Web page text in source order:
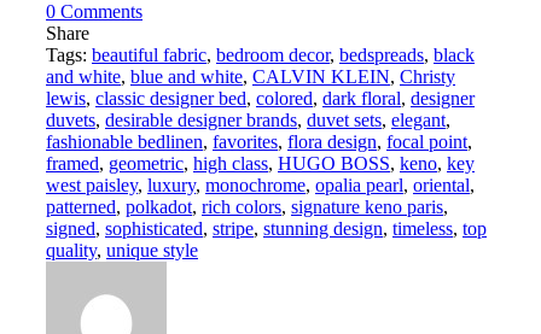
0 Comments
Share
Tags: beautiful fabric, bedroom decor, bedspreads, black
and white, blue and white, CALVIN KLEIN, Christy
lewis, classic designer bed, colored, dark floral, designer
duvets, desirable designer brands, duvet sets, elegant,
fashionable bedlinen, favorites, flora design, focal point,
framed, geometric, high class, HUGO BOSS, keno, key
west paisley, luxury, monochrome, opalia pearl, oriental,
patterned, polkadot, rich colors, signature keno paris,
signed, sophisticated, stripe, stunning design, timeless, top
quality, unique style